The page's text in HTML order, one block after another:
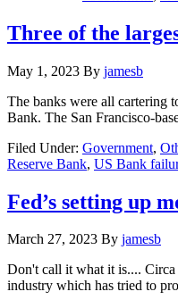
Three of the
May 1, 2023 By jamesb
The banks were all cartering
Bank. The San Francisco-
Filed Under: Government,
Reserve Bank, US Bank
Fed’s setting up
March 27, 2023 By jamesb
Don't call it what it is.... Circa
industry which has tried to